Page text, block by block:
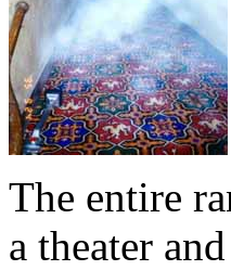
The entire
a theater